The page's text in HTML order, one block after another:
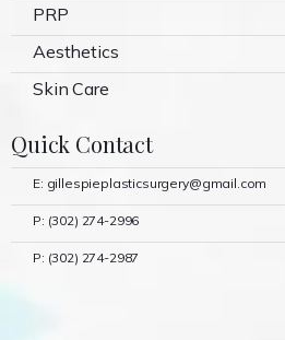
PRP
Aesthetics
Skin Care
Quick Contact
E: gillespieplasticsurgery@gmail.com
P: (302) 274-2996
P: (302) 274-2987